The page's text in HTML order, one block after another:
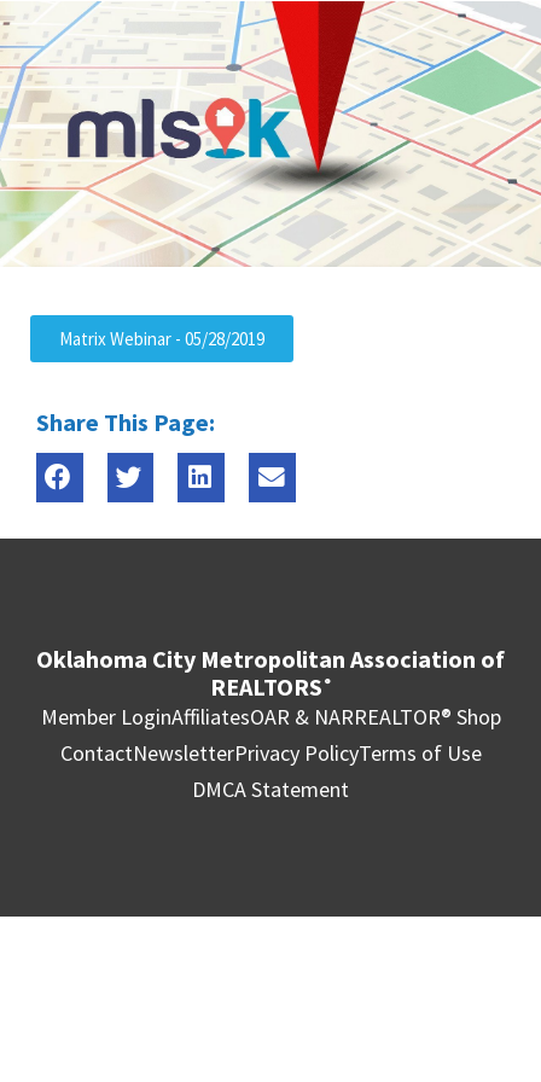
Matrix Webinar - 05/28/2019
Share This Page:
Oklahoma City Metropolitan Association of
REALTORS ®
Member LoginAffiliatesOAR & NARREALTOR® Shop
ContactNewsletterPrivacy PolicyTerms of Use
DMCA Statement